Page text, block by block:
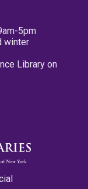
5pm
winter
Library on